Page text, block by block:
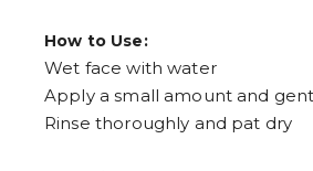
How to Use:
Wet face with water
Apply a small amount and
Rinse thoroughly and pat dry